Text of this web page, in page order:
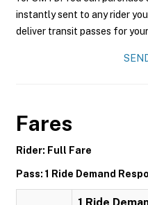
instantly sent to any rider
deliver transit passes for
Fares
Rider: Full Fare
Pass: 1 Ride Demand